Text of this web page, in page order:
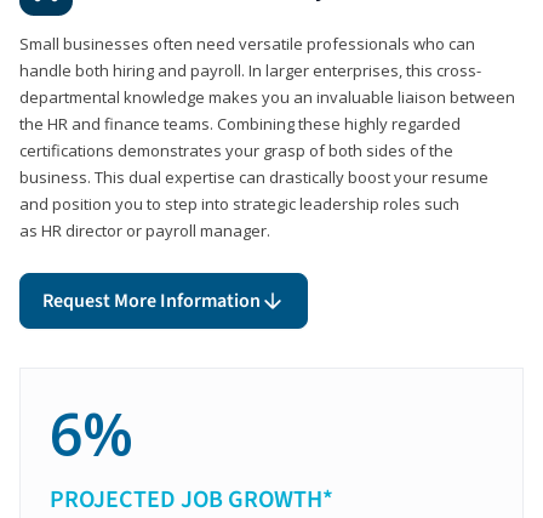
Small businesses often need versatile professionals who can
handle both hiring and payroll. In larger enterprises, this cross-
departmental knowledge makes you an invaluable liaison between
the HR and finance teams. Combining these highly regarded
certifications demonstrates your grasp of both sides of the
business. This dual expertise can drastically boost your resume
and position you to step into strategic leadership roles such
as HR director or payroll manager.
Request More Information
6%
PROJECTED JOB GROWTH*